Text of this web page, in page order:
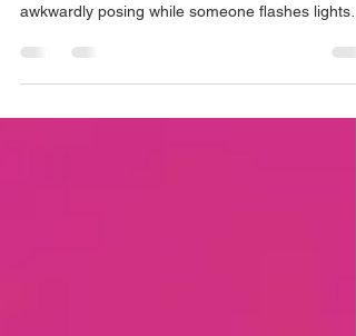
awkwardly posing while someone flashes lights